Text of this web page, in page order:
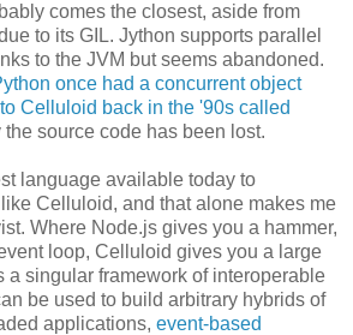
comes the closest, aside from
to its GIL. Jython supports parallel
to the JVM but seems abandoned.
once had a concurrent object
Celluloid back in the '90s called
the source code has been lost.
language available today to
Celluloid, and that alone makes me
Where Node.js gives you a hammer,
loop, Celluloid gives you a large
a singular framework of interoperable
be used to build arbitrary hybrids of
applications, event-based